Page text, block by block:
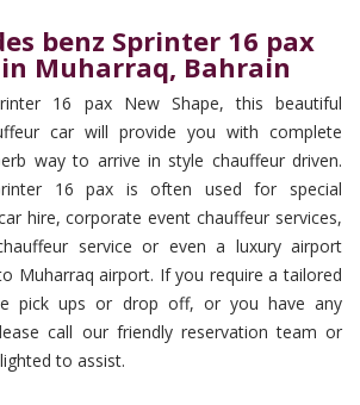
benz Sprinter 16 pax
Muharraq, Bahrain
16 pax New Shape, this beautiful
car will provide you with complete
way to arrive in style chauffeur driven.
16 pax is often used for special
hire, corporate event chauffeur services,
service or even a luxury airport
Muharraq airport. If you require a tailored
pick ups or drop off, or you have any
call our friendly reservation team or
to assist.